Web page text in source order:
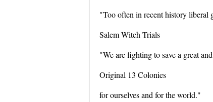
"Too often in recent history liberal
Salem Witch Trials
"We are fighting to save a great
Original 13 Colonies
for ourselves and for the world."